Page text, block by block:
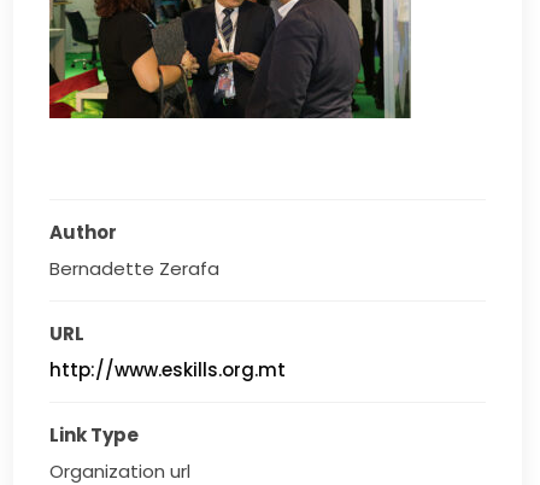
Author
Bernadette Zerafa
URL
http://www.eskills.org.mt
Link Type
Organization url